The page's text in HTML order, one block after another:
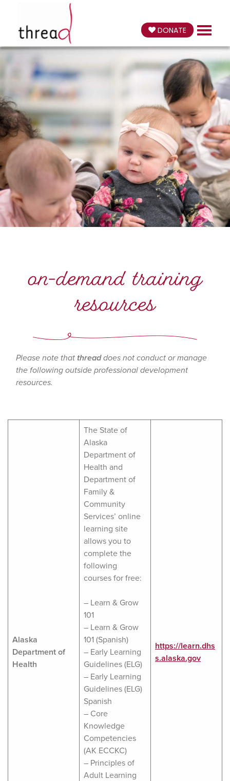
DONATE
on-demand training
resources
Please note that threaddoes not conduct or manage
the following outside professional development
resources.
Alaska
Department of
Health
The State of
Alaska
Department of
Health and
Department of
Family &
Community
Services’ online
learning site
allows you to
complete the
following
courses for free:
– Learn & Grow
101
– Learn & Grow
101 (Spanish)
– Early Learning
Guidelines (ELG)
– Early Learning
Guidelines (ELG)
Spanish
– Core
Knowledge
Competencies
(AK ECCKC)
– Principles of
Adult Learning
https://learn.dhs
s.alaska.gov